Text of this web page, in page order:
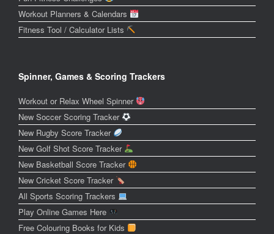
Workout Planners & Calendars
Fitness Tool / Calculator Lists
Spinner, Games & Scoring Trackers
Workout or Relax Wheel Spinner
New Soccer Scoring Tracker
New Rugby Score Tracker
New Golf Shot Score Tracker
New Basketball Score Tracker
New Cricket Score Tracker
All Sports Scoring Trackers
Play Online Games Here
Free Colouring Books for Kids